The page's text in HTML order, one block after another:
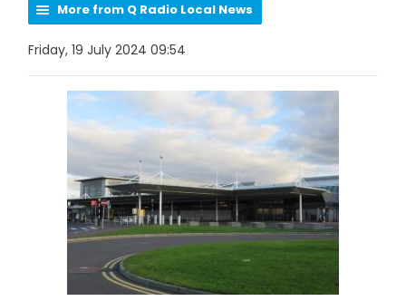
More from Q Radio Local News
Friday, 19 July 2024 09:54